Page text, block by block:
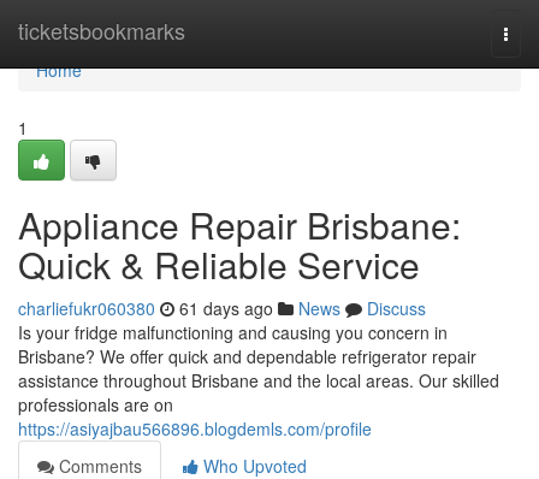
ticketsbookmarks
Home
Home
1
Appliance Repair Brisbane:
Quick & Reliable Service
charliefukr060380 61 days ago News
Discuss
Is your fridge malfunctioning and causing you concern in
Brisbane? We offer quick and dependable refrigerator repair
assistance throughout Brisbane and the local areas. Our skilled
professionals are on
https://asiyajbau566896.blogdemls.com/profile
Comments
Who Upvoted